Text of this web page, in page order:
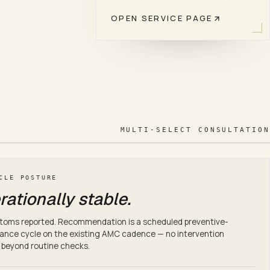
OPEN SERVICE PAGE
MULTI-SELECT CONSULTATION
POSTURE
stable.
reported. Recommendation is a scheduled preventive-
cycle on the existing AMC cadence — no intervention
routine checks.